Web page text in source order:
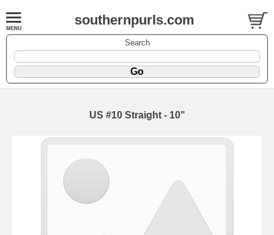
southernpurls.com
Search
US #10 Straight - 10"